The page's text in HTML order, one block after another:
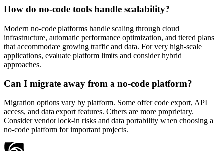
How do no-code tools handle scalability?
Modern no-code platforms handle scaling through cloud
infrastructure, automatic performance optimization, and tiered plans
that accommodate growing traffic and data. For very high-scale
applications, evaluate platform limits and consider hybrid
approaches.
Can I migrate away from a no-code platform?
Migration options vary by platform. Some offer code export, API
access, and data export features. Others are more proprietary.
Consider vendor lock-in risks and data portability when choosing a
no-code platform for important projects.